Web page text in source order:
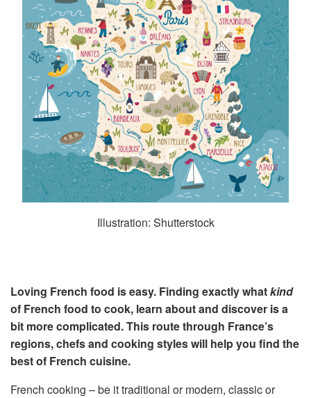
Illustration: Shutterstock
Loving French food is easy. Finding exactly whatkind
of French food to cook, learn about and discover is a
bit more complicated. This route through France’s
regions, chefs and cooking styles will help you find the
best of French cuisine.
French cooking – be it traditional or modern, classic or